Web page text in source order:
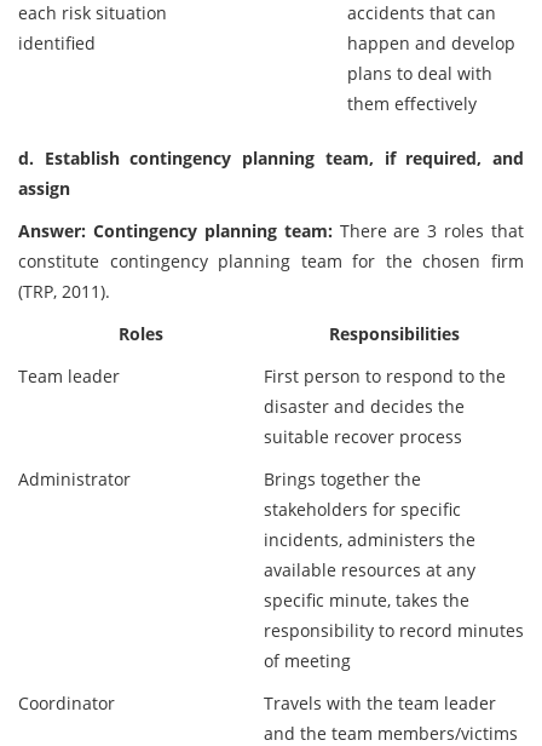
each risk situation
identified
accidents that can
happen and develop
plans to deal with
them effectively
d. Establish contingency planning team, if required, and
assign
Answer: Contingency planning team: There are 3 roles that
constitute contingency planning team for the chosen firm
(TRP, 2011).
Roles
Responsibilities
Team leader
First person to respond to the
disaster and decides the
suitable recover process
Administrator
Brings together the
stakeholders for specific
incidents, administers the
available resources at any
specific minute, takes the
responsibility to record minutes
of meeting
Coordinator
Travels with the team leader
and the team members/victims